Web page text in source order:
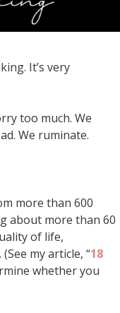
It’s very
too much. We
We ruminate.
more than 600
about more than 60
of life,
my article, “18
whether you